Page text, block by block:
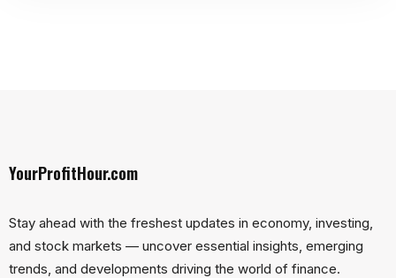
YourProfitHour.com
Stay ahead with the freshest updates in economy, investing,
and stock markets — uncover essential insights, emerging
trends, and developments driving the world of finance.